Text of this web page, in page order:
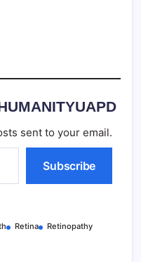
sent to your email.
Subscribe
Retina
Retinopathy